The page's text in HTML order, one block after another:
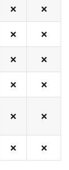
❌ ❌
❌ ❌
❌ ❌
❌ ❌
❌ ❌
❌ ❌